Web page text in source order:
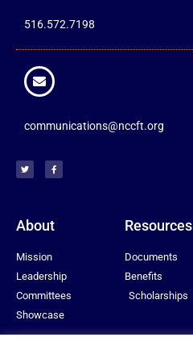
516.572.7198
communications@nccft.org
About
Mission
Leadership
Committees
Showcase
Resources
Documents
Benefits
Scholarships